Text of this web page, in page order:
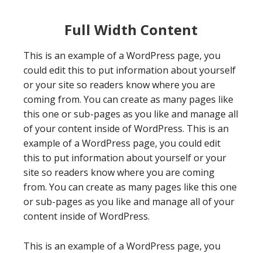
Full Width Content
This is an example of a WordPress page, you
could edit this to put information about yourself
or your site so readers know where you are
coming from. You can create as many pages like
this one or sub-pages as you like and manage all
of your content inside of WordPress. This is an
example of a WordPress page, you could edit
this to put information about yourself or your
site so readers know where you are coming
from. You can create as many pages like this one
or sub-pages as you like and manage all of your
content inside of WordPress.
This is an example of a WordPress page, you